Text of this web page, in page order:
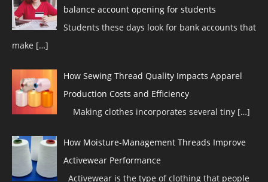
balance account opening for students
Students these days look for bank accounts that
make […]
How Sewing Thread Quality Impacts Apparel
Production Costs and Efficiency
Making clothes incorporates several tiny […]
How Moisture-Management Threads Improve
Activewear Performance
Activewear is the type of clothing that people